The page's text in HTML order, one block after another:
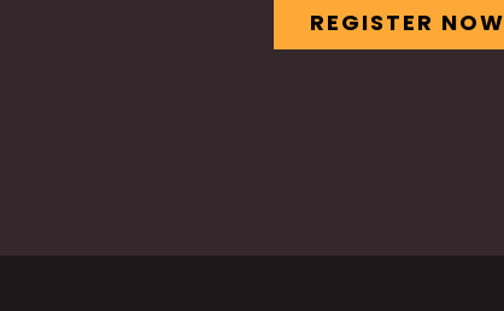
REGISTER NOW